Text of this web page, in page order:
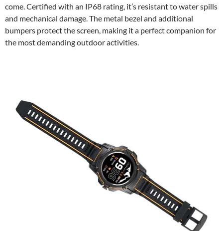
come. Certified with an IP68 rating, it’s resistant to water spills
and mechanical damage. The metal bezel and additional
bumpers protect the screen, making it a perfect companion for
the most demanding outdoor activities.